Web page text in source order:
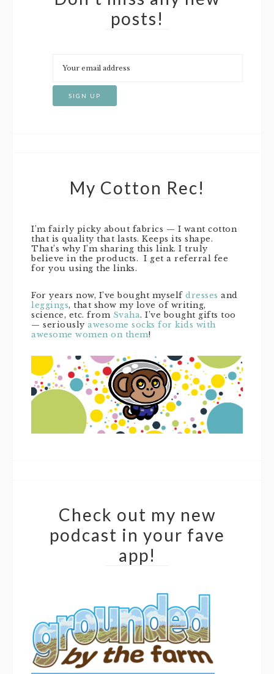
posts!
My Cotton Rec!
I’m fairly picky about fabrics — I want cotton
that is quality that lasts. Keeps its shape.
That’s why I’m sharing this link. I truly
believe in the products. I get a referral fee
for you using the links.
For years now, I’ve bought myself dresses and
leggings, that show my love of writing,
science, etc. from Svaha. I’ve bought gifts too
— seriously awesome socks for kids with
awesome women on them!
Check out my new
podcast in your fave
app!